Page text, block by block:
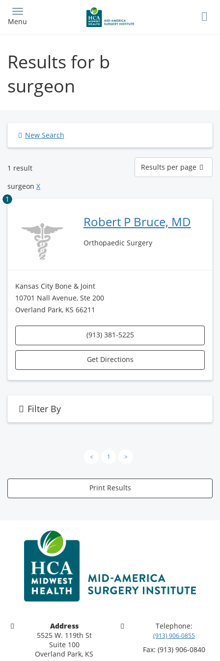
main
Menu
Results for b
surgeon
New Search
1 result
Results
per
page
Results per page
surgeon X
1
Robert P Bruce, MD
Orthopaedic Surgery
Kansas City Bone & Joint
10701 Nall Avenue, Ste 200
Overland Park, KS 66211
(913) 381-5225
Get Directions
Filter By
< 1 >
Print Results
Address
5525 W. 119th St
Suite 100
Overland Park, KS
Telephone:
(913) 906-0855
Fax: (913) 906-0840